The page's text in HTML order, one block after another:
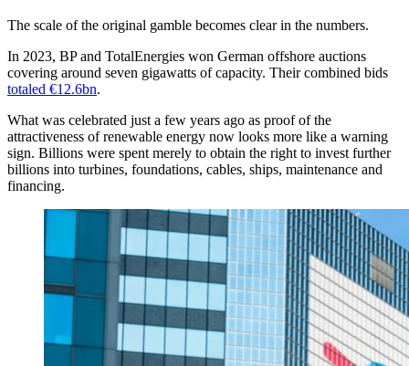
The scale of the original gamble becomes clear in the numbers.
In 2023, BP and TotalEnergies won German offshore auctions
covering around seven gigawatts of capacity. Their combined bids
totaled €12.6bn.
What was celebrated just a few years ago as proof of the
attractiveness of renewable energy now looks more like a warning
sign. Billions were spent merely to obtain the right to invest further
billions into turbines, foundations, cables, ships, maintenance and
financing.